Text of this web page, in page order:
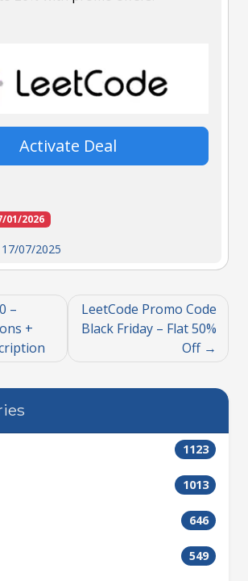
Activate Deal
01/2026
07/2025
–
+
LeetCode Promo Code
Black Friday – Flat 50%
Off
1123
1013
646
549